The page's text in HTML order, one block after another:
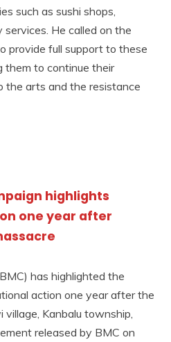
such as sushi shops,
He called on the
provide full support to these
them to continue their
the arts and the resistance
highlights
one year after
has highlighted the
action one year after the
village, Kanbalu township,
released by BMC on